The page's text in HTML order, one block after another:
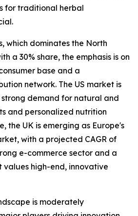
for traditional herbal
which dominates the North
a 30% share, the emphasis is on
base and a
network. The US market is
demand for natural and
and personalized nutrition
the UK is emerging as Europe's
with a projected CAGR of
e-commerce sector and a
values high-end, innovative
is moderately